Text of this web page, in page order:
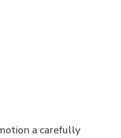
a carefully